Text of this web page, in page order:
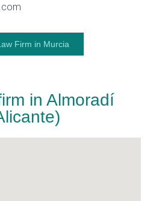
Firm in Murcia
in Almoradí